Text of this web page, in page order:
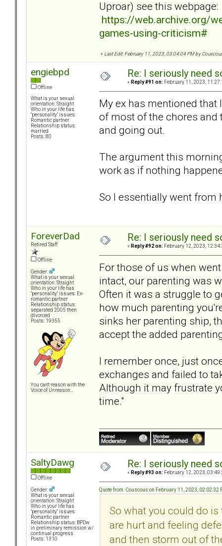
Uproar) see this webpage:
https://web.archive.org/
games-using-criticism#
« Last Edit: February 11, 2023, 03:04:04 PM by
engiebpd
Offline
What is your sexual
orientation: Straight
Who in your life has
"personality" issues:
Romantic partner
Relationship status:
married
Posts: 80
Re: I seriously need
« Reply #91 on: February 11, 2023,
My ex has mentioned
of most of the chores and
and going out.
The argument this
work as if nothing
So I essentially went
ForeverDad
Retired Staff
Offline
Gender:
What is your sexual
orientation: Straight
Who in your life has
"personality" issues: Ex-
romantic partner
Relationship status:
separated 2005 then
divorced
Posts: 19355
You can't reason with the
Voice of Unreason...
Re: I seriously need
« Reply #92 on: February 12, 2023,
For those of us when
intact, our parenting was
Often it was a struggle to
how much parenting
sinks her parenting ship,
accept the added
I remember once, just
exchanges and failed to
Although it may frustrate
time."
SaltyDawg
Offline
Gender:
What is your sexual
orientation: Straight
Who in your life has
"personality" issues:
Romantic partner
Relationship status: BPDw
in preliminary remission w/
continual progress
Posts: 1310
Re: I seriously need
« Reply #93 on: February 12, 2023,
Quote from: Couscous on February 11, 2023, 02:02:32
So what you could do
are hurt and feeling
and then storm out of